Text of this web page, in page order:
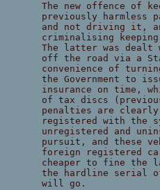
The new offence of
previously harmless
and not driving it,
criminalising keeping
The latter was dealt
off the road via a
convenience of
the Government to
insurance on time,
of tax discs
penalties are clearly
registered with the
unregistered and
pursuit, and these
foreign registered
cheaper to fine the
the hardline serial
will go.